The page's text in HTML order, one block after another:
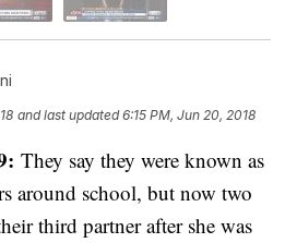
and last updated 6:15 PM, Jun 20, 2018
They say they were known as
around school, but now two
third partner after she was